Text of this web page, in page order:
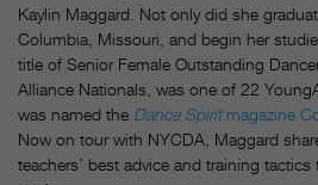
Kaylin Maggard. Not only did she
Columbia, Missouri, and begin her
title of Senior Female Outstanding
Alliance Nationals, was one of 22
was named the Dance Spiritmagazine
Now on tour with NYCDA, Maggard
teachers’ best advice and training